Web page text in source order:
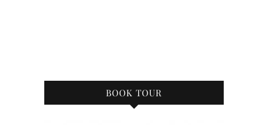
BOOK TOUR